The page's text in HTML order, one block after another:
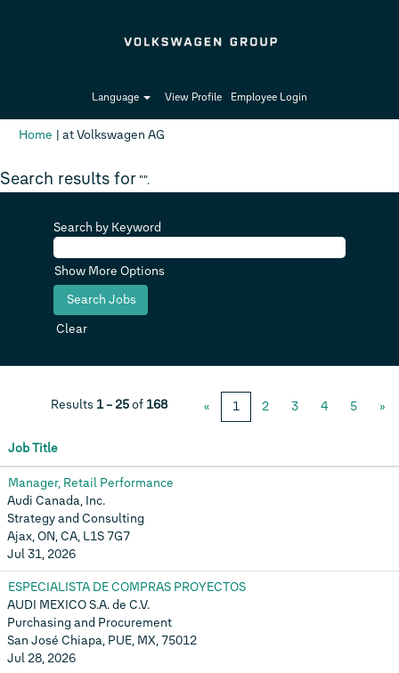
Language View Profile Employee Login
Home | at Volkswagen AG
Search results for "".
Search by Keyword
Show More Options
Clear
Results 1 – 25of 168 « 1 2 3 4 5 »
Job Title
Manager, Retail Performance
Audi Canada, Inc.
Strategy and Consulting
Ajax, ON, CA, L1S 7G7
Jul 31, 2026
ESPECIALISTA DE COMPRAS PROYECTOS
AUDI MEXICO S.A. de C.V.
Purchasing and Procurement
San José Chiapa, PUE, MX, 75012
Jul 28, 2026